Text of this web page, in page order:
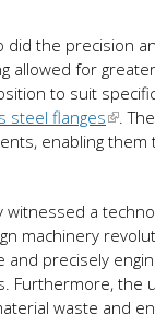
did the precision
allowed for
to suit
steel flanges
.
enabling them
a
machinery
and precisely
Furthermore, the
waste and